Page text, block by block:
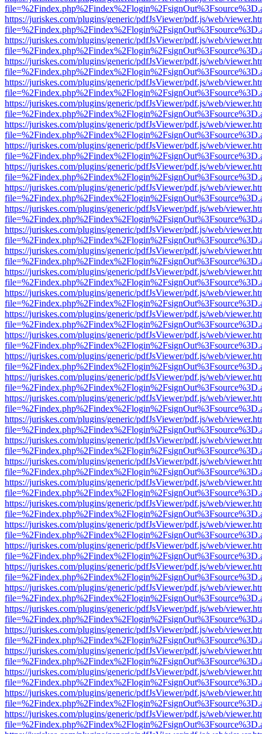
https://juriskes.com/plugins/generic/pdfJsViewer/pdf.js/web/
https://juriskes.com/plugins/generic/pdfJsViewer/pdf.js/web/
https://juriskes.com/plugins/generic/pdfJsViewer/pdf.js/web/
https://juriskes.com/plugins/generic/pdfJsViewer/pdf.js/web/
https://juriskes.com/plugins/generic/pdfJsViewer/pdf.js/web/
https://juriskes.com/plugins/generic/pdfJsViewer/pdf.js/web/
https://juriskes.com/plugins/generic/pdfJsViewer/pdf.js/web/
https://juriskes.com/plugins/generic/pdfJsViewer/pdf.js/web/
https://juriskes.com/plugins/generic/pdfJsViewer/pdf.js/web/
https://juriskes.com/plugins/generic/pdfJsViewer/pdf.js/web/
https://juriskes.com/plugins/generic/pdfJsViewer/pdf.js/web/
https://juriskes.com/plugins/generic/pdfJsViewer/pdf.js/web/
https://juriskes.com/plugins/generic/pdfJsViewer/pdf.js/web/
https://juriskes.com/plugins/generic/pdfJsViewer/pdf.js/web/
https://juriskes.com/plugins/generic/pdfJsViewer/pdf.js/web/
https://juriskes.com/plugins/generic/pdfJsViewer/pdf.js/web/
https://juriskes.com/plugins/generic/pdfJsViewer/pdf.js/web/
https://juriskes.com/plugins/generic/pdfJsViewer/pdf.js/web/
https://juriskes.com/plugins/generic/pdfJsViewer/pdf.js/web/
https://juriskes.com/plugins/generic/pdfJsViewer/pdf.js/web/
https://juriskes.com/plugins/generic/pdfJsViewer/pdf.js/web/
https://juriskes.com/plugins/generic/pdfJsViewer/pdf.js/web/
https://juriskes.com/plugins/generic/pdfJsViewer/pdf.js/web/
https://juriskes.com/plugins/generic/pdfJsViewer/pdf.js/web/
https://juriskes.com/plugins/generic/pdfJsViewer/pdf.js/web/
https://juriskes.com/plugins/generic/pdfJsViewer/pdf.js/web/
https://juriskes.com/plugins/generic/pdfJsViewer/pdf.js/web/
https://juriskes.com/plugins/generic/pdfJsViewer/pdf.js/web/
https://juriskes.com/plugins/generic/pdfJsViewer/pdf.js/web/
https://juriskes.com/plugins/generic/pdfJsViewer/pdf.js/web/
https://juriskes.com/plugins/generic/pdfJsViewer/pdf.js/web/
https://juriskes.com/plugins/generic/pdfJsViewer/pdf.js/web/
https://juriskes.com/plugins/generic/pdfJsViewer/pdf.js/web/
https://juriskes.com/plugins/generic/pdfJsViewer/pdf.js/web/